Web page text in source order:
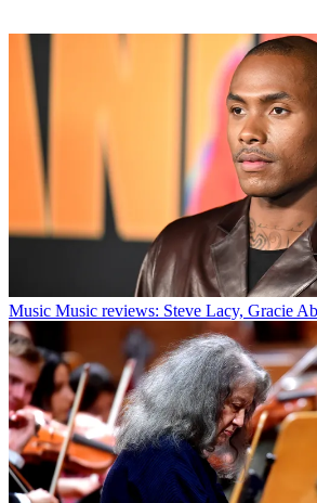
Music Music reviews: Steve Lacy, Gracie